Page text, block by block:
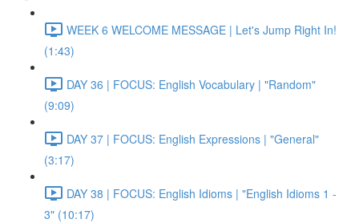
WEEK 6 WELCOME MESSAGE | Let's Jump Right In!
(1:43)
DAY 36 | FOCUS: English Vocabulary | "Random"
(9:09)
DAY 37 | FOCUS: English Expressions | "General"
(3:17)
DAY 38 | FOCUS: English Idioms | "English Idioms 1 -
3" (10:17)